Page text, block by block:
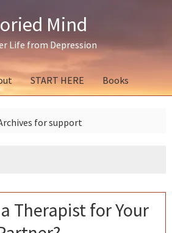
Mind
Life from Depression
START HERE Books
for support
Therapist for Your